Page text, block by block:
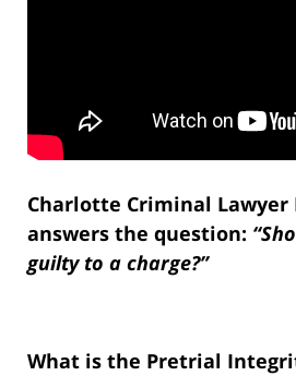
Charlotte Criminal Lawyer
answers the question:
guilty to a charge?”
What is the Pretrial